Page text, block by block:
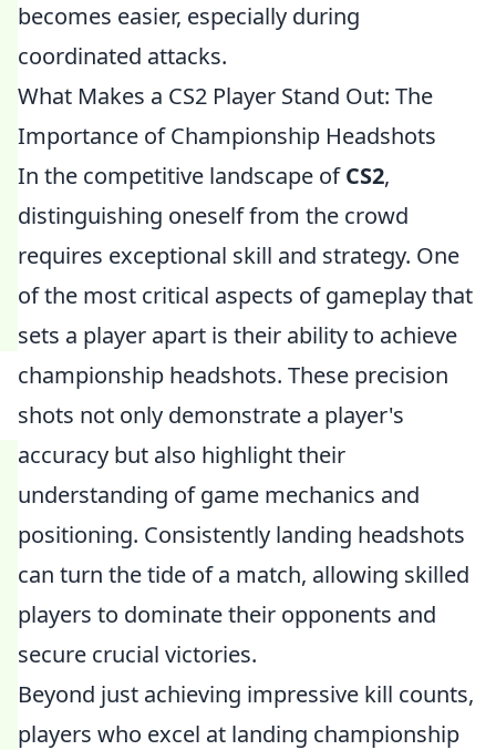
becomes easier, especially during
coordinated attacks.
What Makes a CS2 Player Stand Out: The
Importance of Championship Headshots
In the competitive landscape ofCS2,
distinguishing oneself from the crowd
requires exceptional skill and strategy. One
of the most critical aspects of gameplay that
sets a player apart is their ability to achieve
championship headshots. These precision
shots not only demonstrate a player's
accuracy but also highlight their
understanding of game mechanics and
positioning. Consistently landing headshots
can turn the tide of a match, allowing skilled
players to dominate their opponents and
secure crucial victories.
Beyond just achieving impressive kill counts,
players who excel at landing championship